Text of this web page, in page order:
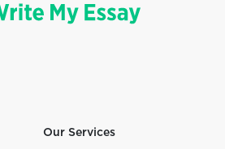
Our Services